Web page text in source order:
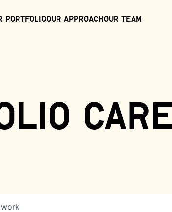
PortfolioOur ApproachOur Team